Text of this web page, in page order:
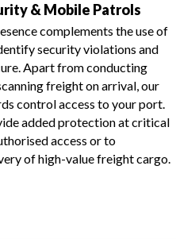
& Mobile Patrols
complements the use of
security violations and
Apart from conducting
freight on arrival, our
control access to your port.
added protection at critical
access or to
of high-value freight cargo.